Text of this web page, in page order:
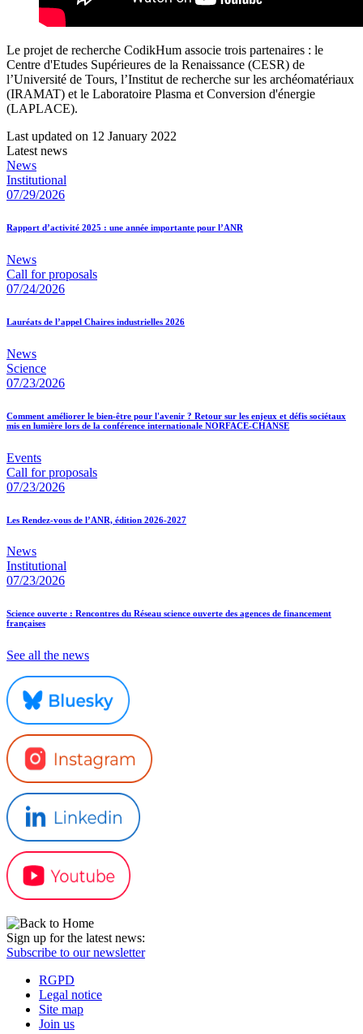
Le projet de recherche CodikHum associe trois partenaires : le
Centre d'Etudes Supérieures de la Renaissance (CESR) de
l’Université de Tours, l’Institut de recherche sur les archéomatériaux
(IRAMAT) et le Laboratoire Plasma et Conversion d'énergie
(LAPLACE).
Last updated on 12 January 2022
Latest news
News
Institutional
07/29/2026
Rapport d’activité 2025 : une année importante pour l’ANR
News
Call for proposals
07/24/2026
Lauréats de l’appel Chaires industrielles 2026
News
Science
07/23/2026
Comment améliorer le bien-être pour l'avenir ? Retour sur les enjeux et défis sociétaux
mis en lumière lors de la conférence internationale NORFACE-CHANSE
Events
Call for proposals
07/23/2026
Les Rendez-vous de l’ANR, édition 2026-2027
News
Institutional
07/23/2026
Science ouverte : Rencontres du Réseau science ouverte des agences de financement
françaises
See all the news
Sign up for the latest news:
Subscribe to our newsletter
RGPD
Legal notice
Site map
Join us